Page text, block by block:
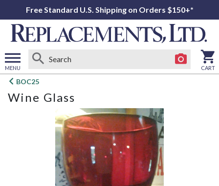
Free Standard U.S. Shipping on Orders $150+*
MENU
Open
menu
CART
BOC25
Wine Glass